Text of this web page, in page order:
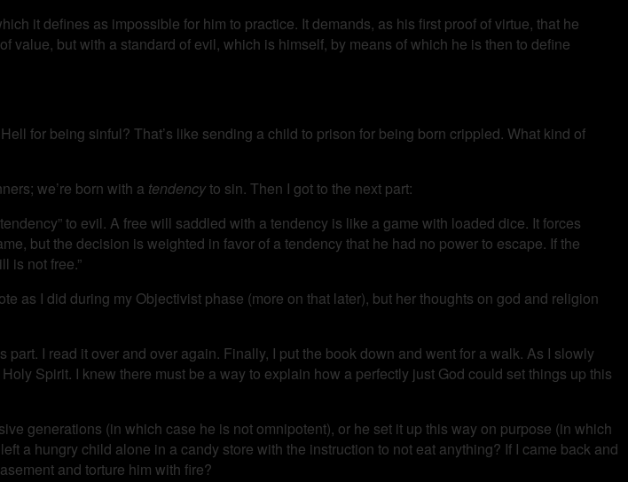
it defines as impossible for him to practice. It demands, as his first proof of virtue, that he
value, but with a standard of evil, which is himself, by means of which he is then to define
for being sinful? That’s like sending a child to prison for being born crippled. What kind of
we’re born with a tendencyto sin. Then I got to the next part:
to evil. A free will saddled with a tendency is like a game with loaded dice. It forces
but the decision is weighted in favor of a tendency that he had no power to escape. If the
is not free.”
as I did during my Objectivist phase (more on that later), but her thoughts on god and religion
I read it over and over again. Finally, I put the book down and went for a walk. As I slowly
Spirit. I knew there must be a way to explain how a perfectly just God could set things up this
generations (in which case he is not omnipotent), or he set it up this way on purpose (in which
a hungry child alone in a candy store with the instruction to not eat anything? If I came back and
and torture him with fire?